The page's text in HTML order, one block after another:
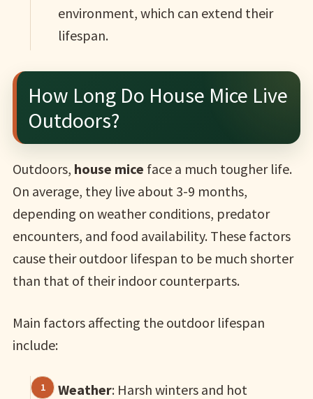
environment, which can extend their
lifespan.
How Long Do House Mice Live
Outdoors?
Outdoors, house mice face a much tougher life.
On average, they live about 3-9 months,
depending on weather conditions, predator
encounters, and food availability. These factors
cause their outdoor lifespan to be much shorter
than that of their indoor counterparts.
Main factors affecting the outdoor lifespan
include:
Weather: Harsh winters and hot